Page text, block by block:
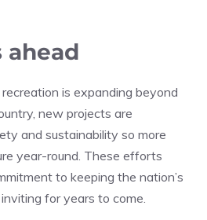
ahead
is expanding beyond
new projects are
and sustainability so more
year-round. These efforts
to keeping the nation’s
for years to come.